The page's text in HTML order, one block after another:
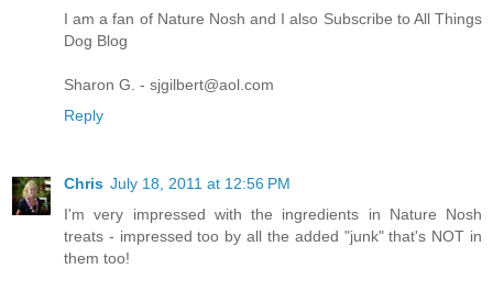
I am a fan of Nature Nosh and I also Subscribe to All Things
Dog Blog
Sharon G. - sjgilbert@aol.com
Reply
Chris July 18, 2011 at 12:56 PM
I'm very impressed with the ingredients in Nature Nosh
treats - impressed too by all the added "junk" that's NOT in
them too!